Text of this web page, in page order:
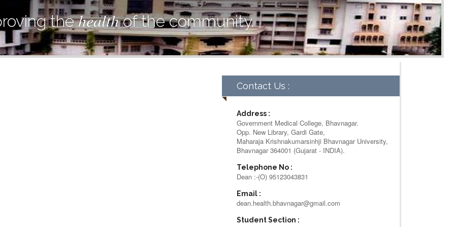
thehealthof the community.
Contact Us :
Address :
Government Medical College, Bhavnagar.
Opp. New Library, Gardi Gate,
Maharaja Krishnakumarsinhji Bhavnagar University,
Bhavnagar 364001 (Gujarat - INDIA).
Telephone No :
Dean :-(O) 95123043831
Email :
dean.health.bhavnagar@gmail.com
Student Section :